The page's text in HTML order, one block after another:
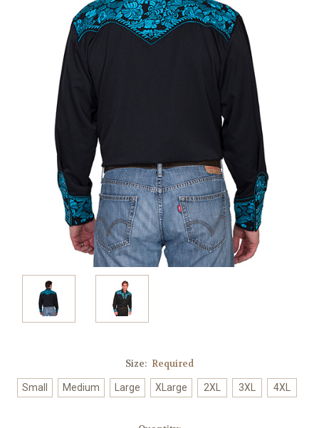
Size: Required
Small Medium Large XLarge 2XL 3XL 4XL